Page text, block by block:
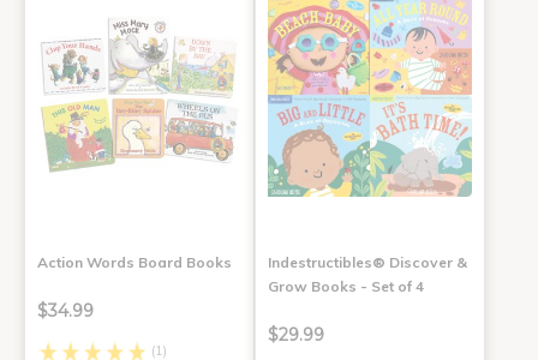
Action Words Board Books
$34.99
(1)
Indestructibles® Discover &
Grow Books - Set of 4
$29.99